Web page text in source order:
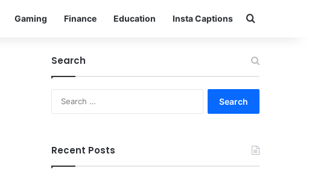
Gaming Finance Education Insta Captions Search for
Search
Recent Posts